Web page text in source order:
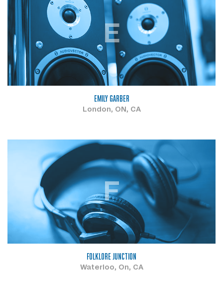
E
EMILY GARBER
London, ON, CA
F
FOLKLORE JUNCTION
Waterloo, On, CA